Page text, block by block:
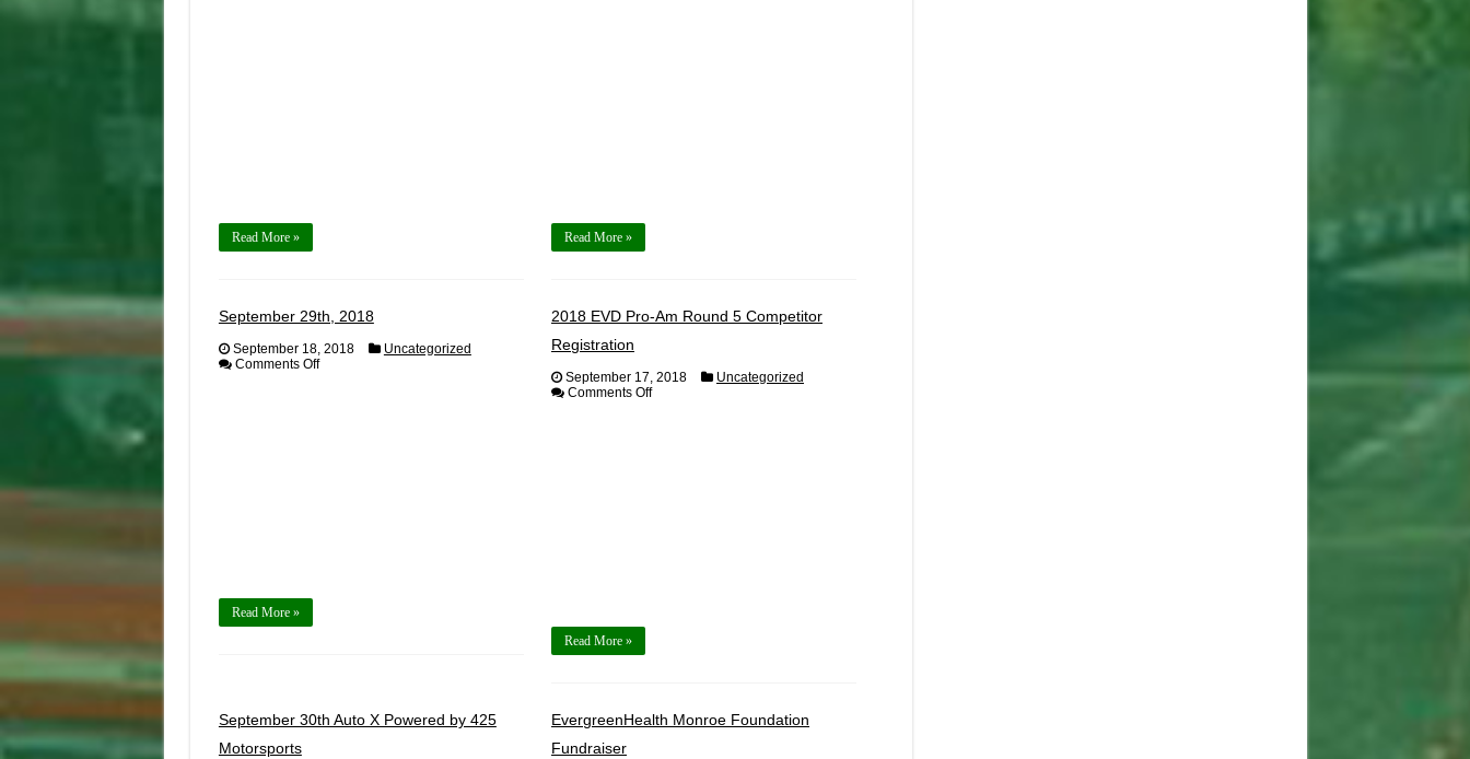
Read More » Read More »
September 29th, 2018
September 18, 2018
Uncategorized
Comments Offon
Read More »
2018 EVD Pro-Am Round 5 Competitor
Registration
September 17, 2018
Uncategorized
Comments Offon
Read More »
September 30th Auto X Powered by 425
Motorsports
EvergreenHealth Monroe Foundation
Fundraiser